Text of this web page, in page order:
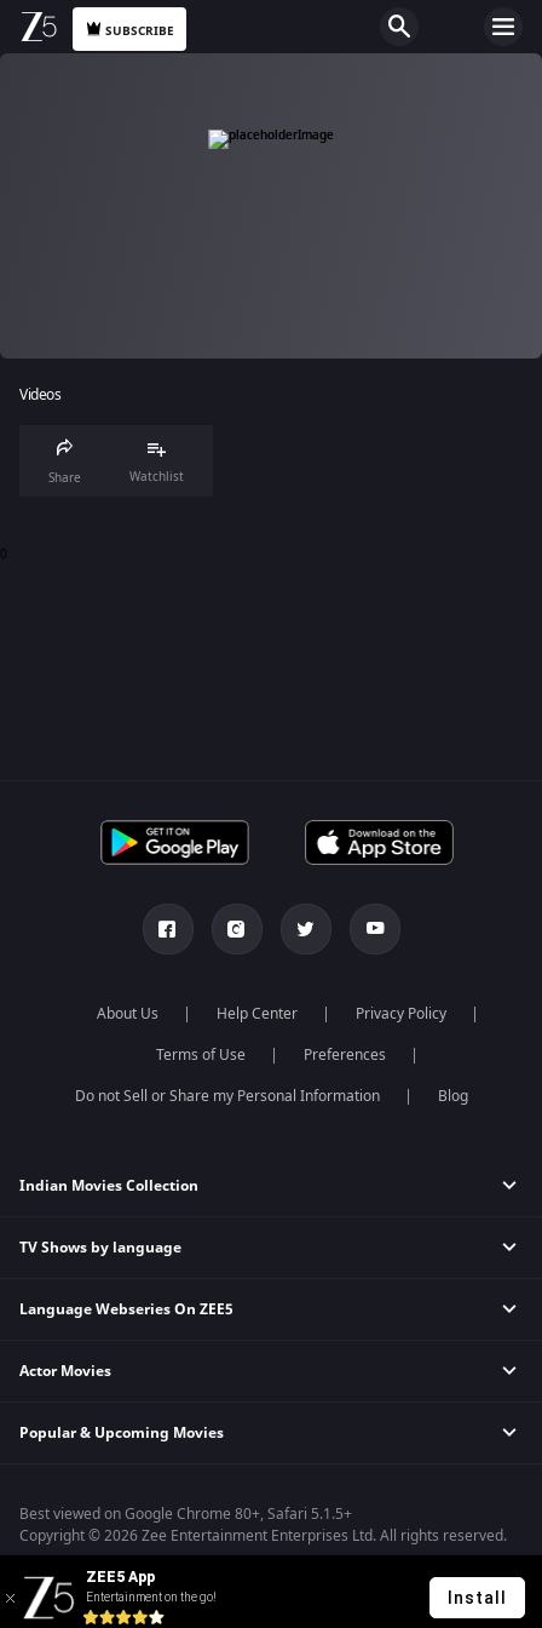
SUBSCRIBE
Videos
Share Watchlist
0
About Us Help Center
Privacy Policy
Terms of Use
Preferences
Do not Sell or Share my Personal Information
Blog
Indian Movies Collection
Indian Horror Movies
Indian Action Movies
Bollywood Romance Movies
TV Shows by language
Hindi Tv Shows & Serials
Telugu Tv Shows & Serials
Malayalam Tv Shows & Serials
Language Webseries On ZEE5
Hindi Webseries
Telugu Webseries
Actor Movies
Deepika Padukone Movies
Shahrukh Khan Movies
Priyanka Chopra Movies
Popular & Upcoming Movies
Kennedy
RRR
Mrs
Kishkindhapuri
Best viewed on Google Chrome 80+, Safari 5.1.5+
Copyright © 2026 Zee Entertainment Enterprises Ltd. All rights reserved.
ZEE5 App
Entertainment on the go! Install